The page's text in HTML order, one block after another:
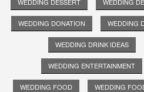
WEDDING DONATION WEDDING
WEDDING DRINK IDEAS
WEDDING ENTERTAINMENT
WEDDING FOOD WEDDING